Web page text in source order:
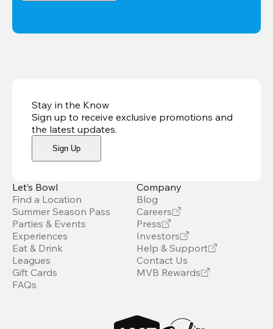
Stay in the Know
Sign up to receive exclusive promotions and
the latest updates.
Sign Up
Let’s Bowl
Find a Location
Summer Season Pass
Parties & Events
Experiences
Eat & Drink
Leagues
Gift Cards
FAQs
Company
Blog
Careers
Press
Investors
Help & Support
Contact Us
MVB Rewards